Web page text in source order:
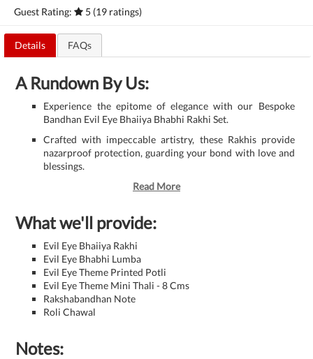
Guest Rating:
5 (19 ratings)
Details FAQs
A Rundown By Us:
Experience the epitome of elegance with our Bespoke
Bandhan Evil Eye Bhaiiya Bhabhi Rakhi Set.
Crafted with impeccable artistry, these Rakhis provide
nazarproof protection, guarding your bond with love and
blessings.
Read More
What we'll provide:
Evil Eye Bhaiiya Rakhi
Evil Eye Bhabhi Lumba
Evil Eye Theme Printed Potli
Evil Eye Theme Mini Thali - 8 Cms
Rakshabandhan Note
Roli Chawal
Notes: